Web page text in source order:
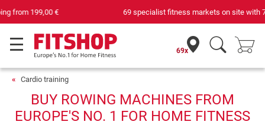
69 specialist fitness markets on site with 75 own service technicians
69x
Cardio training
BUY ROWING MACHINES FROM
EUROPE'S NO. 1 FOR HOME FITNESS